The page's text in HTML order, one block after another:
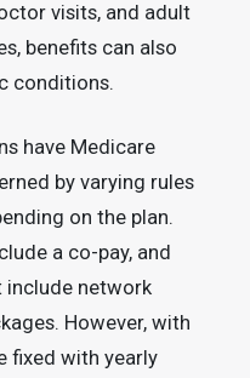
visits, and adult
benefits can also
conditions.
have Medicare
by varying rules
on the plan.
a co-pay, and
include network
However, with
fixed with yearly